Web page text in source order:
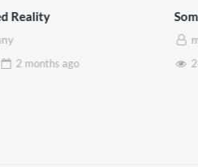
Somerset House x Pryntd
28 views
2 months